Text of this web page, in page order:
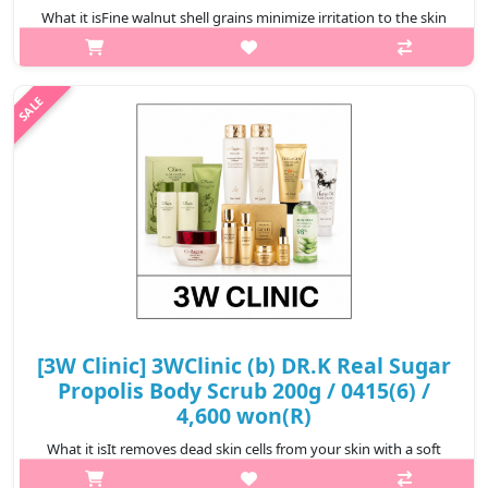
What it isFine walnut shell grains minimize irritation to the skin
and make it soft.Capacity200gRecommended forAll skin
typesHow to use1. Take an appropriate amount of water and
₩4,800
[3W Clinic] 3WClinic (b) DR.K Real Sugar
Propolis Body Scrub 200g / 0415(6) /
4,600 won(R)
What it isIt removes dead skin cells from your skin with a soft
texture of Real Sugar Scrub.Capacity200gRecommended forAll